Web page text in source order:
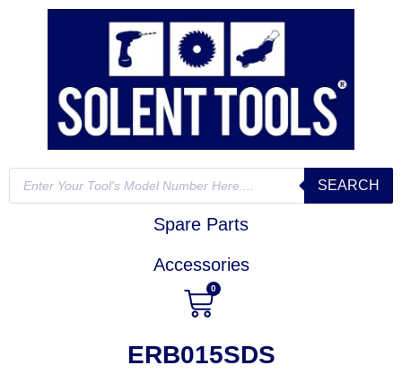
SEARCH
Spare Parts
Accessories
0
ERB015SDS